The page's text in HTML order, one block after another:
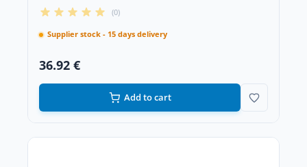
(0)
Supplier stock - 15 days delivery
36.92 €
Add to cart